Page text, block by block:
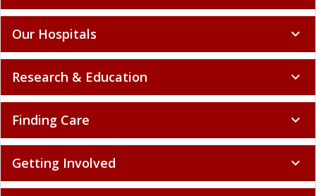
Our Hospitals expand_more
Research & Education expand_more
Finding Care expand_more
Getting Involved expand_more